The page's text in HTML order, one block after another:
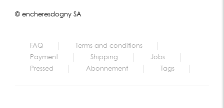
© encheresdogny SA
FAQ
Terms and conditions
Payment
Shipping
Jobs
Pressed
Abonnement Tags